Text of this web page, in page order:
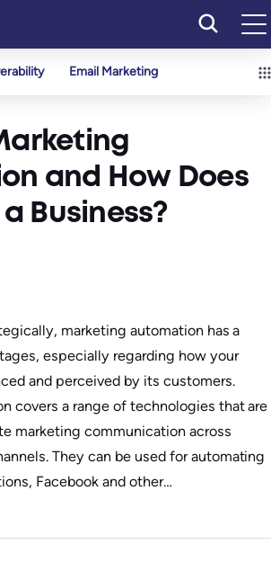
Email Marketing
and How Does
Business?
marketing automation has a
especially regarding how your
and perceived by its customers.
covers a range of technologies that are
marketing communication across
They can be used for automating
Facebook and other…